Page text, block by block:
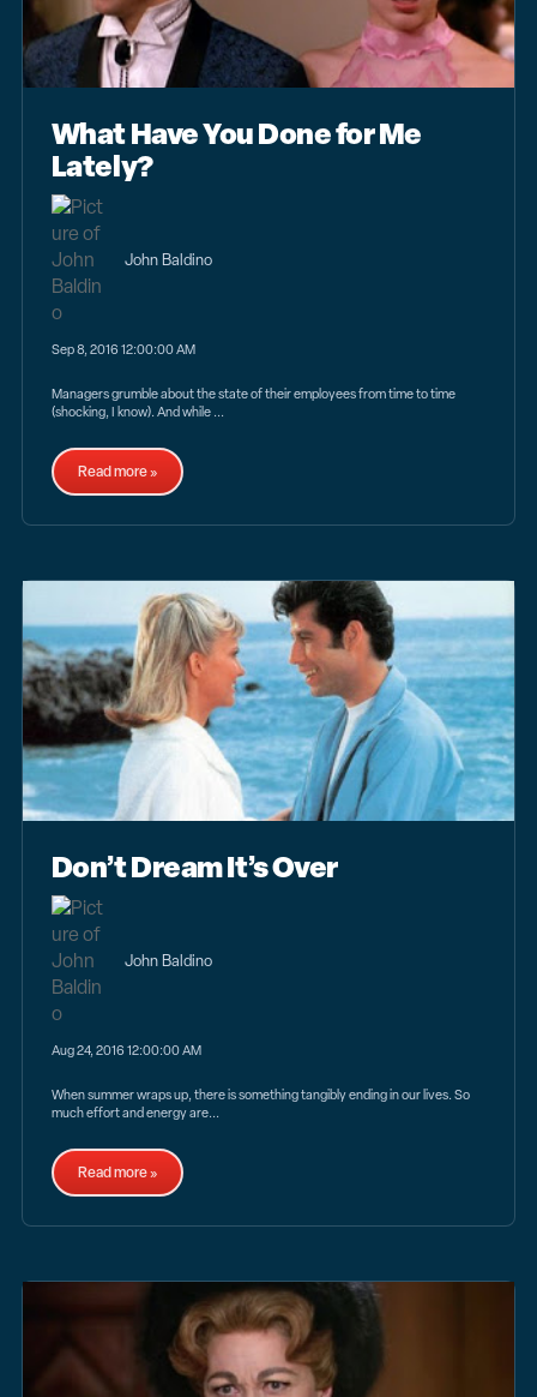
What Have You Done for Me
Lately?
John Baldino
Sep 8, 2016 12:00:00 AM
Managers grumble about the state of their employees from time to time
(shocking, I know). And while ...
Read more »
Don’t Dream It’s Over
John Baldino
Aug 24, 2016 12:00:00 AM
When summer wraps up, there is something tangibly ending in our lives. So
much effort and energy are...
Read more »